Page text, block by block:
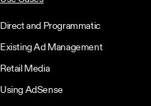
Direct and Programmatic
Existing Ad Management
Retail Media
Using AdSense